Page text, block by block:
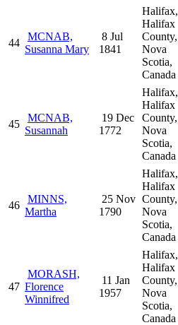
44
MCNAB,
Susanna Mary
8 Jul
1841
Halifax,
Halifax
County,
Nova
Scotia,
Canada
45
MCNAB,
Susannah
19 Dec
1772
Halifax,
Halifax
County,
Nova
Scotia,
Canada
46
MINNS,
Martha
25 Nov
1790
Halifax,
Halifax
County,
Nova
Scotia,
Canada
47
MORASH,
Florence
Winnifred
11 Jan
1957
Halifax,
Halifax
County,
Nova
Scotia,
Canada